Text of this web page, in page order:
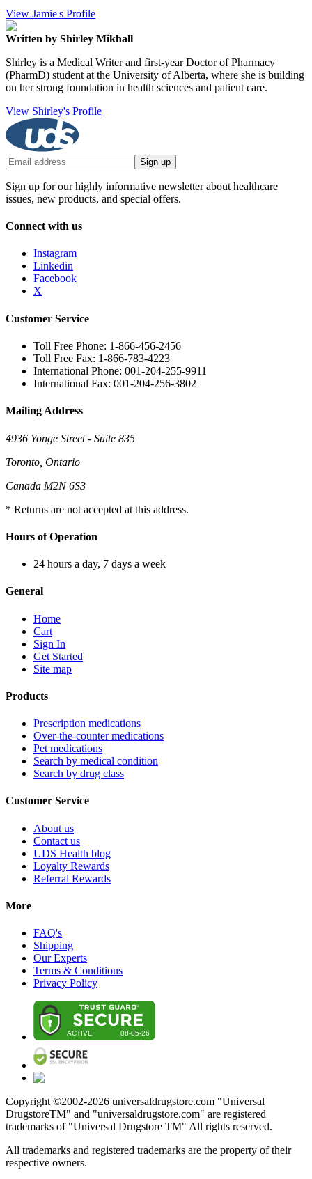
View Jamie's Profile
Written by Shirley Mikhall
Shirley is a Medical Writer and first-year Doctor of Pharmacy
(PharmD) student at the University of Alberta, where she is building
on her strong foundation in health sciences and patient care.
View Shirley's Profile
Sign up
Sign up for our highly informative newsletter about healthcare
issues, new products, and special offers.
Connect with us
Instagram
Linkedin
Facebook
X
Customer Service
Toll Free Phone: 1-866-456-2456
Toll Free Fax: 1-866-783-4223
International Phone: 001-204-255-9911
International Fax: 001-204-256-3802
Mailing Address
4936 Yonge Street - Suite 835
Toronto, Ontario
Canada M2N 6S3
* Returns are not accepted at this address.
Hours of Operation
24 hours a day, 7 days a week
General
Home
Cart
Sign In
Get Started
Site map
Products
Prescription medications
Over-the-counter medications
Pet medications
Search by medical condition
Search by drug class
Customer Service
About us
Contact us
UDS Health blog
Loyalty Rewards
Referral Rewards
More
FAQ's
Shipping
Our Experts
Terms & Conditions
Privacy Policy
Copyright ©2002-2026 universaldrugstore.com "Universal
DrugstoreTM" and "universaldrugstore.com" are registered
trademarks of "Universal Drugstore TM" All rights reserved.
All trademarks and registered trademarks are the property of their
respective owners.